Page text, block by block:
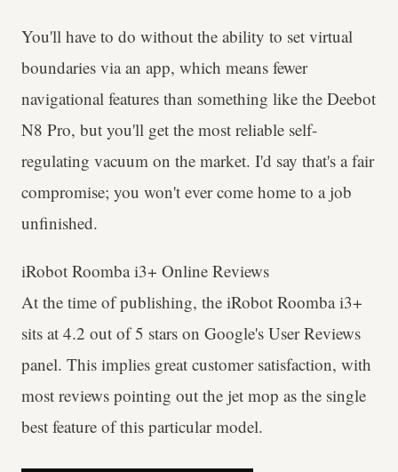
You'll have to do without the ability to set virtual
boundaries via an app, which means fewer
navigational features than something like the Deebot
N8 Pro, but you'll get the most reliable self-
regulating vacuum on the market. I'd say that's a fair
compromise; you won't ever come home to a job
unfinished.
iRobot Roomba i3+ Online Reviews
At the time of publishing, the iRobot Roomba i3+
sits at 4.2 out of 5 stars on Google's User Reviews
panel. This implies great customer satisfaction, with
most reviews pointing out the jet mop as the single
best feature of this particular model.